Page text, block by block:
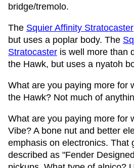
bridge/tremolo.
The Squier Affinity Stratocaster
but uses a poplar body. The
Stratocaster is well more than
the Hawk, but uses a nyatoh
What are you paying more for
the Hawk? Not much of
What are you paying more for
Vibe? A bone nut and better
emphasis on electronics. That
described as "Fender